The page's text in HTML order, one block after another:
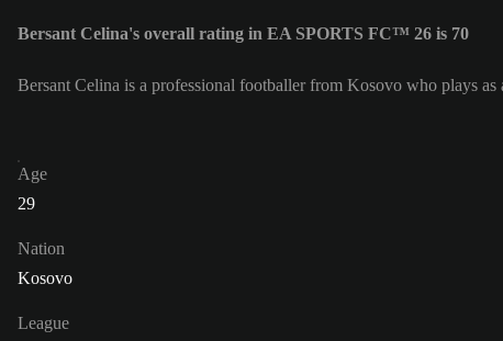
Bersant Celina's overall rating in EA SPORTS FC™ 26 is 70
Bersant Celina is a professional footballer from Kosovo who plays
Age
29
Nation
Kosovo
League